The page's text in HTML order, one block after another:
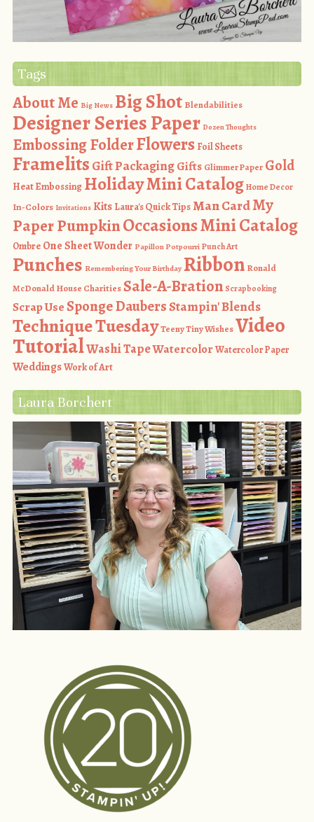
Tags
About Me Big News Big Shot Blendabilities
Designer Series Paper Dozen Thoughts
Embossing FolderFlowers Foil Sheets
Framelits Gift PackagingGifts Glimmer Paper Gold
Heat Embossing Holiday Mini CatalogHome Decor
In-Colors Invitations Kits Laura's Quick TipsMan CardMy
Paper PumpkinOccasions Mini Catalog
Ombre One Sheet Wonder Papillon Potpourri Punch Art
Punches Remembering Your Birthday Ribbon Ronald
McDonald House CharitiesSale-A-Bration Scrapbooking
Scrap UseSponge DaubersStampin' Blends
Technique TuesdayTeeny Tiny WishesVideo
TutorialWashi TapeWatercolorWatercolor Paper
WeddingsWork of Art
Laura Borchert